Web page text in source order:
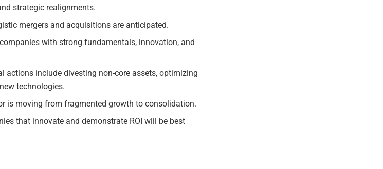
strategic realignments.
mergers and acquisitions are anticipated.
with strong fundamentals, innovation, and
actions include divesting non-core assets, optimizing
technologies.
is moving from fragmented growth to consolidation.
that innovate and demonstrate ROI will be best